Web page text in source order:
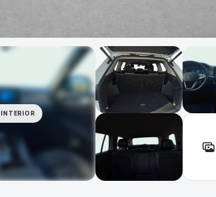
INTERIOR